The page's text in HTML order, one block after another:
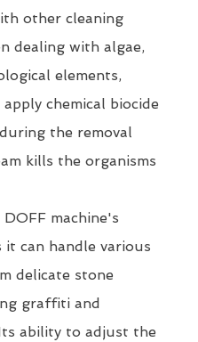
other cleaning
dealing with algae,
elements,
chemical biocide
the removal
kills the organisms
DOFF machine's
it can handle various
delicate stone
graffiti and
ability to adjust the